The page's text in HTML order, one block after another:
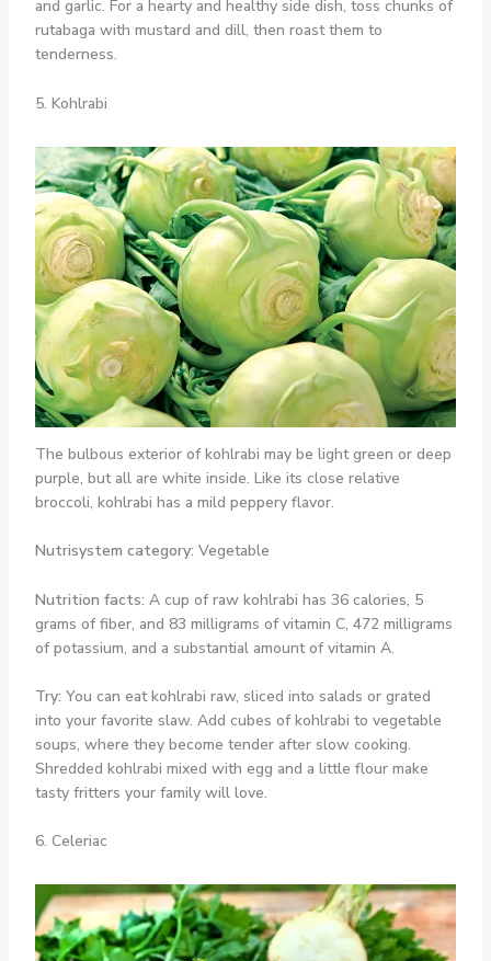
and garlic. For a hearty and healthy side dish, toss chunks of
rutabaga with mustard and dill, then roast them to
tenderness.
5. Kohlrabi
The bulbous exterior of kohlrabi may be light green or deep
purple, but all are white inside. Like its close relative
broccoli, kohlrabi has a mild peppery flavor.
Nutrisystem category: Vegetable
Nutrition facts: A cup of raw kohlrabi has 36 calories, 5
grams of fiber, and 83 milligrams of vitamin C, 472 milligrams
of potassium, and a substantial amount of vitamin A.
Try: You can eat kohlrabi raw, sliced into salads or grated
into your favorite slaw. Add cubes of kohlrabi to vegetable
soups, where they become tender after slow cooking.
Shredded kohlrabi mixed with egg and a little flour make
tasty fritters your family will love.
6. Celeriac